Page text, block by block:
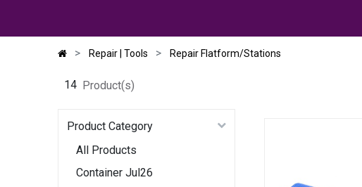
Repair | Tools Repair Flatform/Stations
14 Product(s)
Product Category
All Products
Container Jul26